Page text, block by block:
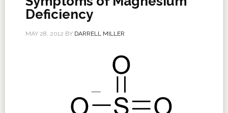
Deficiency
MAY 28, 2012 BY DARRELL MILLER